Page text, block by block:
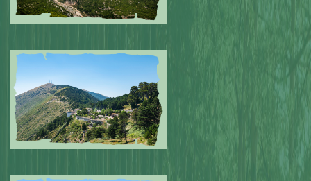
Submitted by: NPA